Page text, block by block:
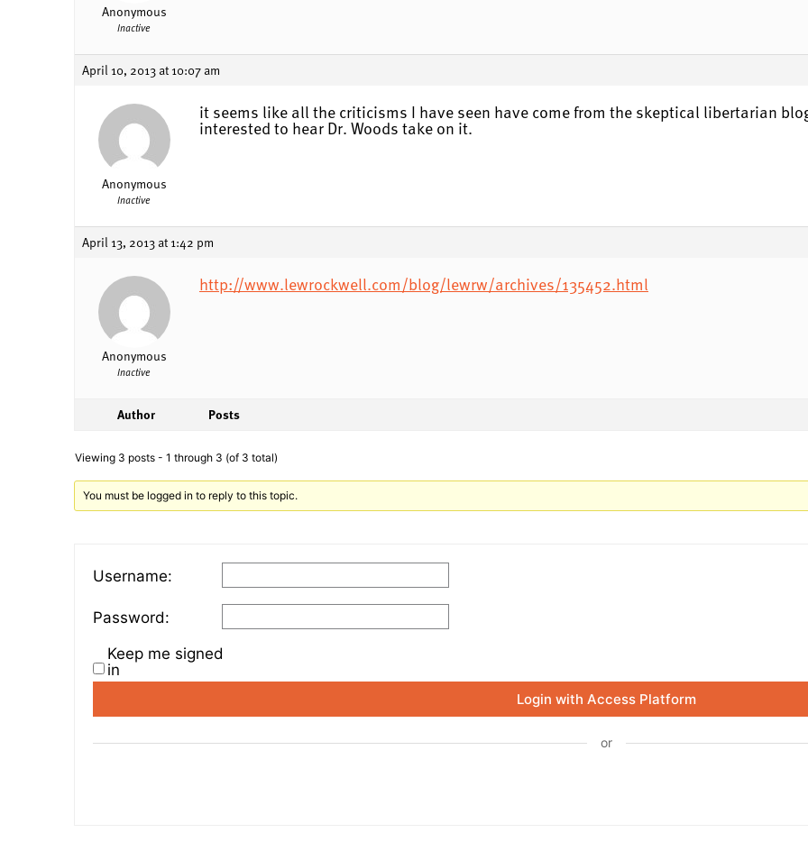
Anonymous
Inactive
April 10, 2013 at 10:07 am
Anonymous
Inactive
it seems like all the criticisms I have seen have come from the skeptical libertarian
interested to hear Dr. Woods take on it.
April 13, 2013 at 1:42 pm
Anonymous
Inactive
http://www.lewrockwell.com/blog/lewrw/archives/135452.html
Author Posts
Viewing 3 posts - 1 through 3 (of 3 total)
You must be logged in to reply to this topic.
Username:
Password:
Keep me signed
in
Login with Access Platform
or